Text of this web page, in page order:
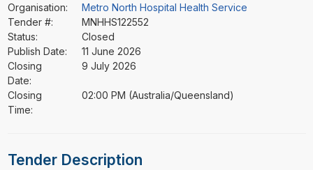
Organisation:
Metro North Hospital Health Service
Tender #:
MNHHS122552
Status:
Closed
Publish Date:
11 June 2026
Closing
Date:
9 July 2026
Closing
Time:
02:00 PM (Australia/Queensland)
Tender Description